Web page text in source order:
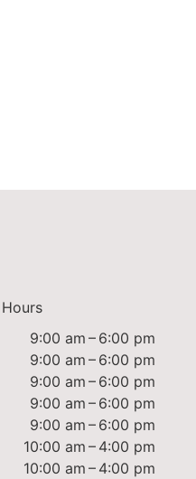
9:00 am – 6:00 pm
9:00 am – 6:00 pm
9:00 am – 6:00 pm
9:00 am – 6:00 pm
9:00 am – 6:00 pm
10:00 am – 4:00 pm
10:00 am – 4:00 pm